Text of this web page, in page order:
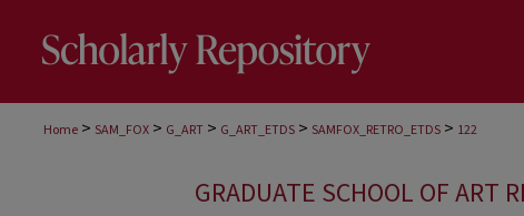
Home > SAM_FOX > G_ART > G_ART_ETDS > SAMFOX_RETRO_ETDS > 122
GRADUATE SCHOOL OF ART